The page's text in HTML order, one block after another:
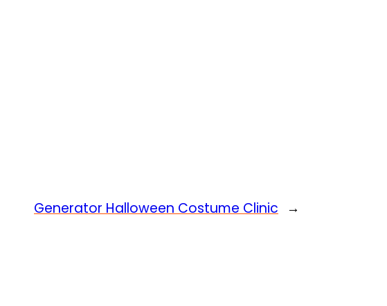
Generator Halloween Costume Clinic →